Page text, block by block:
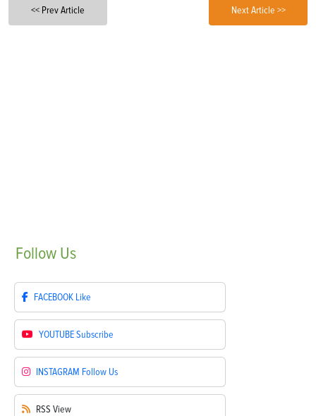
<< Prev Article Next Article >>
Follow Us
FACEBOOK Like
YOUTUBESubscribe
INSTAGRAM Follow Us
RSS View